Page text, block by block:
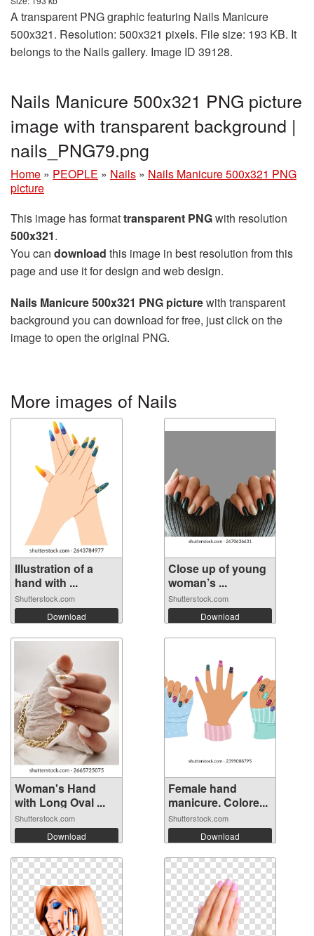
A transparent PNG graphic featuring Nails Manicure
500x321. Resolution: 500x321 pixels. File size: 193 KB. It
belongs to the Nails gallery. Image ID 39128.
Nails Manicure 500x321 PNG picture
image with transparent background |
nails_PNG79.png
Home » PEOPLE » Nails » Nails Manicure 500x321 PNG
picture
This image has formattransparent PNGwith resolution
500x321.
You can download this image in best resolution from this
page and use it for design and web design.
Nails Manicure 500x321 PNG picturewith transparent
background you can download for free, just click on the
image to open the original PNG.
More images of Nails
Illustration of a
hand with ...
Shutterstock.com
Download
Close up of young
woman’s ...
Shutterstock.com
Download
Woman's Hand
with Long Oval ...
Shutterstock.com
Download
Female hand
manicure. Colore...
Shutterstock.com
Download